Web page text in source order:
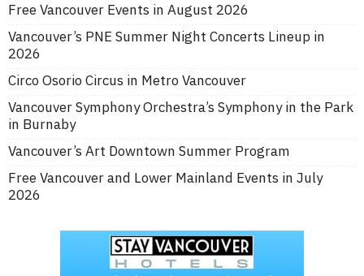
Free Vancouver Events in August 2026
Vancouver’s PNE Summer Night Concerts Lineup in
2026
Circo Osorio Circus in Metro Vancouver
Vancouver Symphony Orchestra’s Symphony in the Park
in Burnaby
Vancouver’s Art Downtown Summer Program
Free Vancouver and Lower Mainland Events in July
2026